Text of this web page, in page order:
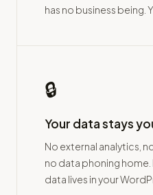
has no business being.
🔒
Your data stays
No external analytics,
no data phoning
data lives in your